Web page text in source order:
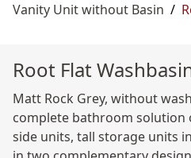
Vanity Unit without Basin /
Root Flat
Matt Rock Grey, without
complete bathroom solution
side units, tall storage units